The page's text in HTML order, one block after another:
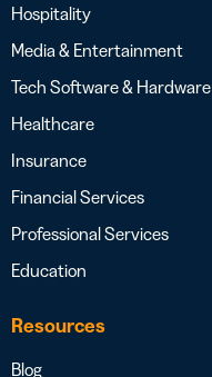
Hospitality
Media & Entertainment
Tech Software & Hardware
Healthcare
Insurance
Financial Services
Professional Services
Education
Resources
Blog